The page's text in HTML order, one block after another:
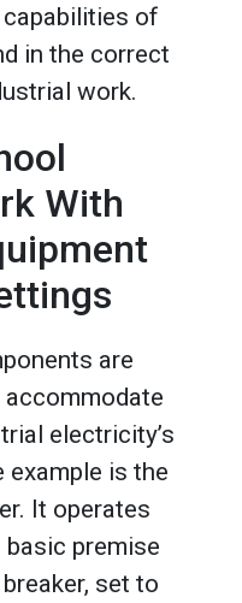
of
in the correct
work.
With
are
accommodate
electricity’s
example is the
It operates
premise
set to